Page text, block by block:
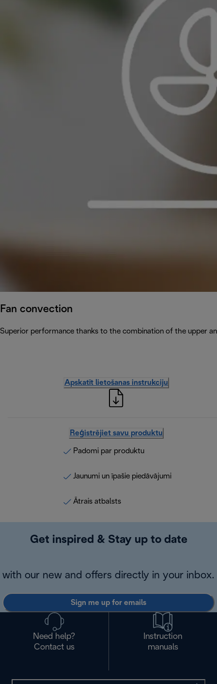
Fan convection
Superior performance thanks to the combination of the upper
Apskatīt lietošanas instrukciju
Reģistrējiet savu produktu
Padomi par produktu
Jaunumi un īpašie piedāvājumi
Ātrais atbalsts
Get inspired & Stay up to date
with our new and offers directly in your inbox.
Sign me up for emails
Need help?
Contact us
Instruction
manuals